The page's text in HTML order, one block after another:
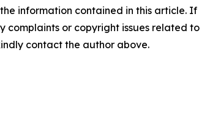
information contained in this article. If
complaints or copyright issues related to
contact the author above.